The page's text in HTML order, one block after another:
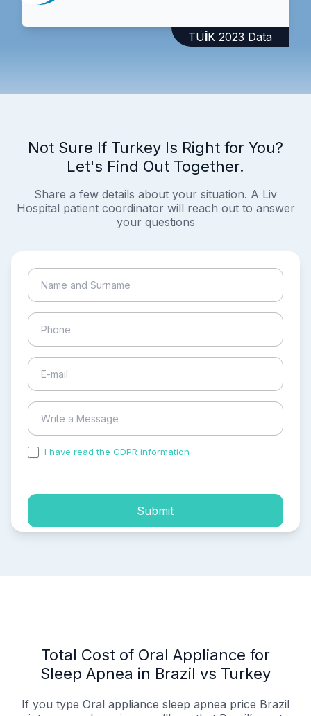
TÜİK 2023 Data
Not Sure If Turkey Is Right for You?
Let's Find Out Together.
Share a few details about your situation. A Liv
Hospital patient coordinator will reach out to answer
your questions
I have read the GDPR information
Submit
Total Cost of Oral Appliance for
Sleep Apnea in Brazil vs Turkey
If you type Oral appliance sleep apnea price Brazil